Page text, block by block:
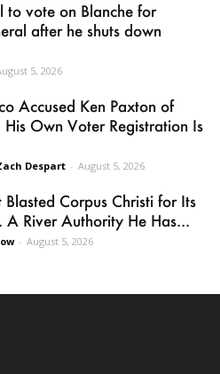
to vote on Blanche for
after he shuts down
5, 2026
Accused Ken Paxton of
Own Voter Registration Is
Despart - August 5, 2026
Corpus Christi for Its
A River Authority He Has...
- August 5, 2026